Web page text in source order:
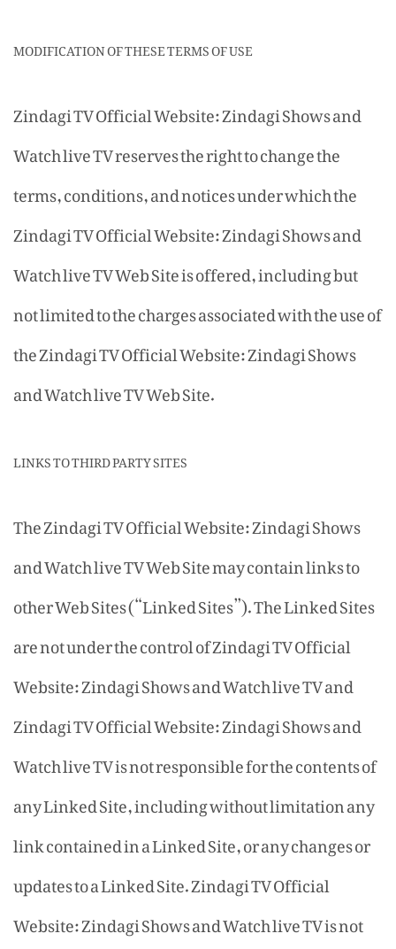
MODIFICATION OF THESE TERMS OF USE
Zindagi TV Official Website: Zindagi Shows and
Watch live TV reserves the right to change the
terms, conditions, and notices under which the
Zindagi TV Official Website: Zindagi Shows and
Watch live TV Web Site is offered, including but
not limited to the charges associated with the use of
the Zindagi TV Official Website: Zindagi Shows
and Watch live TV Web Site.
LINKS TO THIRD PARTY SITES
The Zindagi TV Official Website: Zindagi Shows
and Watch live TV Web Site may contain links to
other Web Sites (“Linked Sites”). The Linked Sites
are not under the control of Zindagi TV Official
Website: Zindagi Shows and Watch live TV and
Zindagi TV Official Website: Zindagi Shows and
Watch live TV is not responsible for the contents of
any Linked Site, including without limitation any
link contained in a Linked Site, or any changes or
updates to a Linked Site. Zindagi TV Official
Website: Zindagi Shows and Watch live TV is not